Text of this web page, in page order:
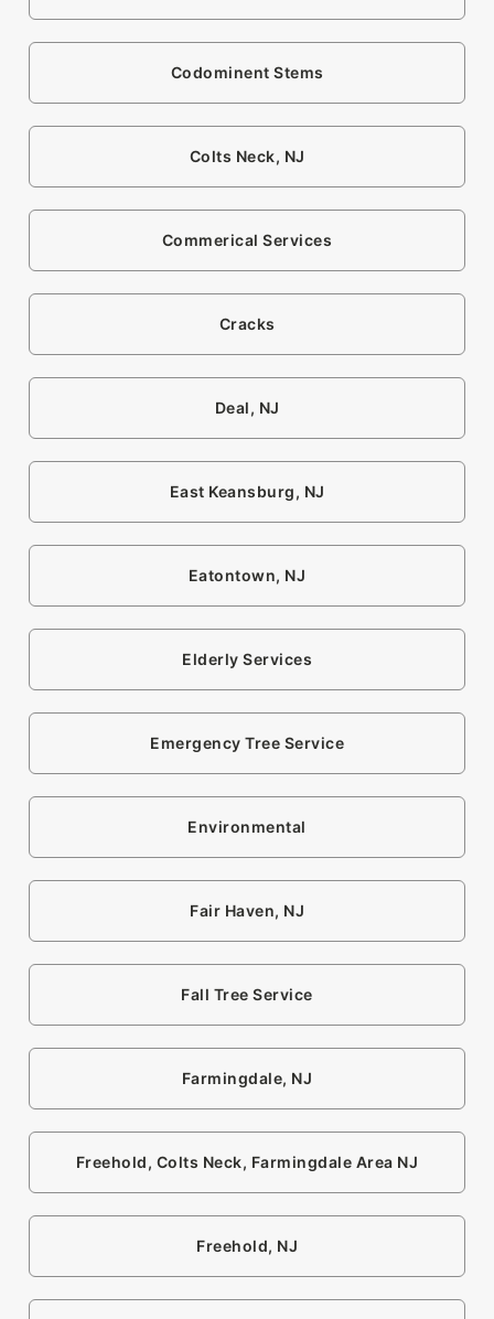
Codominent Stems
Colts Neck, NJ
Commerical Services
Cracks
Deal, NJ
East Keansburg, NJ
Eatontown, NJ
Elderly Services
Emergency Tree Service
Environmental
Fair Haven, NJ
Fall Tree Service
Farmingdale, NJ
Freehold, Colts Neck, Farmingdale Area NJ
Freehold, NJ